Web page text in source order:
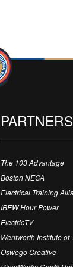
PARTNERS
The 103 Advantage
Boston NECA
Electrical Training
IBEW Hour Power
ElectricTV
Wentworth Institute of
Oswego Creative